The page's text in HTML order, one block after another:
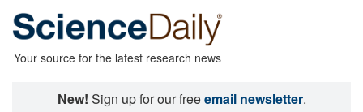
Your source for the latest research news
New! Sign up for our freeemail newsletter.